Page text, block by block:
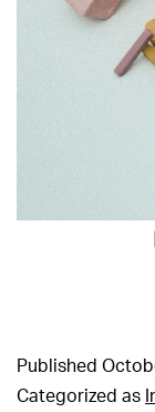
Published
Categorized as